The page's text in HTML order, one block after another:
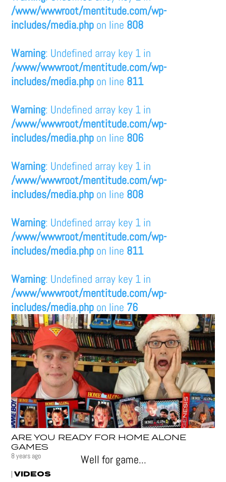
/www/wwwroot/mentitude.com/wp-
includes/media.php on line 808
Warning: Undefined array key 1 in
/www/wwwroot/mentitude.com/wp-
includes/media.php on line 811
Warning: Undefined array key 1 in
/www/wwwroot/mentitude.com/wp-
includes/media.php on line 806
Warning: Undefined array key 1 in
/www/wwwroot/mentitude.com/wp-
includes/media.php on line 808
Warning: Undefined array key 1 in
/www/wwwroot/mentitude.com/wp-
includes/media.php on line 811
Warning: Undefined array key 1 in
/www/wwwroot/mentitude.com/wp-
includes/media.php on line 76
ARE YOU READY FOR HOME ALONE
GAMES
8 years ago
|VIDEOS
Well for game...